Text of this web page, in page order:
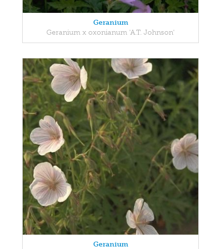
Geranium
Geranium x oxonianum 'A.T. Johnson'
Geranium